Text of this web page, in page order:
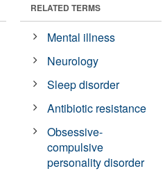
RELATED TERMS
Mental illness
Neurology
Sleep disorder
Antibiotic resistance
Obsessive-
compulsive
personality disorder